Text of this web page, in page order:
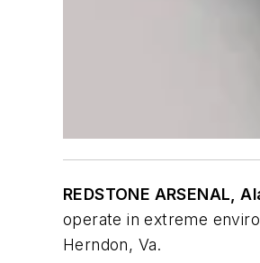
REDSTONE ARSENAL,
operate in extreme
Herndon, Va.